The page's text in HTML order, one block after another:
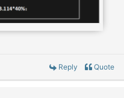
Reply Quote